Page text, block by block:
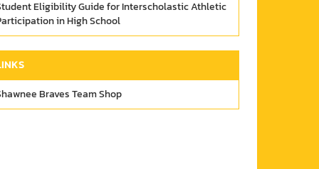
Eligibility Guide for Interscholastic Athletic
in High School
Braves Team Shop